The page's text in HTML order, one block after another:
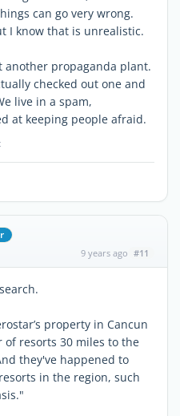
can go very wrong.
I know that is unrealistic.
propaganda plant.
checked out one and
live in a spam,
at keeping people afraid.
9 years ago #11
property in Cancun
resorts 30 miles to the
they've happened to
in the region, such